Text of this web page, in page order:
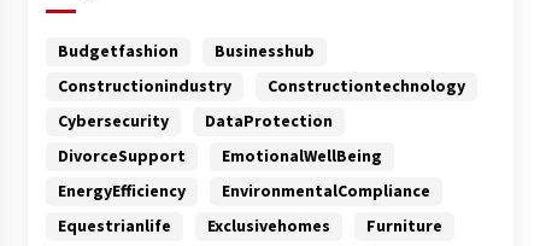
Budgetfashion
Businesshub
Constructionindustry
Constructiontechnology
Cybersecurity
DataProtection
DivorceSupport
EmotionalWellBeing
EnergyEfficiency
EnvironmentalCompliance
Equestrianlife
Exclusivehomes
Furniture